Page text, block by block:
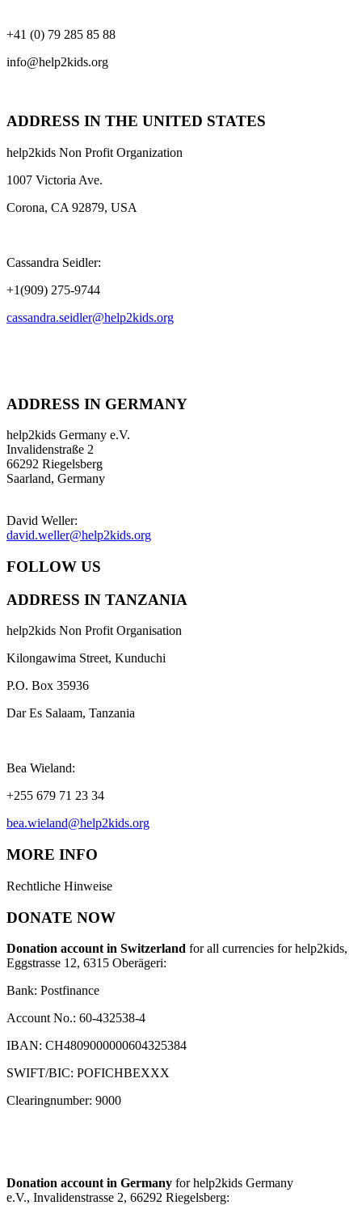
+41 (0) 79 285 85 88
info@help2kids.org
ADDRESS IN THE UNITED STATES
help2kids Non Profit Organization
1007 Victoria Ave.
Corona, CA 92879, USA
Cassandra Seidler:
+1(909) 275-9744
cassandra.seidler@help2kids.org
ADDRESS IN GERMANY
help2kids Germany e.V.
Invalidenstraße 2
66292 Riegelsberg
Saarland, Germany
David Weller:
david.weller@help2kids.org
FOLLOW US
ADDRESS IN TANZANIA
help2kids Non Profit Organisation
Kilongawima Street, Kunduchi
P.O. Box 35936
Dar Es Salaam, Tanzania
Bea Wieland:
+255 679 71 23 34
bea.wieland@help2kids.org
MORE INFO
Rechtliche Hinweise
DONATE NOW
Donation account in Switzerland for all currencies for help2kids,
Eggstrasse 12, 6315 Oberägeri:
Bank: Postfinance
Account No.: 60-432538-4
IBAN: CH4809000000604325384
SWIFT/BIC: POFICHBEXXX
Clearingnumber: 9000
Donation account in Germany for help2kids Germany
e.V., Invalidenstrasse 2, 66292 Riegelsberg: